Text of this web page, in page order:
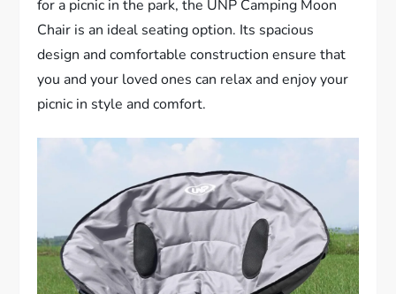
for a picnic in the park, the UNP Camping Moon
Chair is an ideal seating option. Its spacious
design and comfortable construction ensure that
you and your loved ones can relax and enjoy your
picnic in style and comfort.